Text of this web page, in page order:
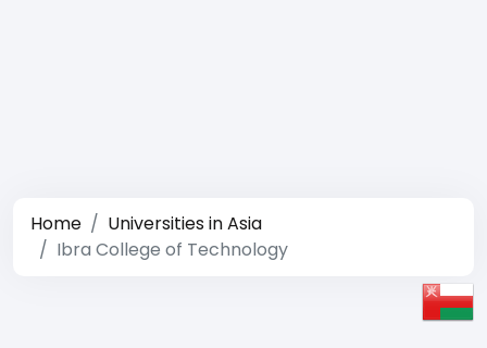
Home
Universities in Asia
Ibra College of Technology